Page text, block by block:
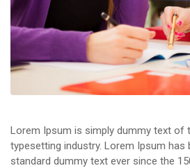
Lorem Ipsum is simply dummy text of
typesetting industry. Lorem Ipsum has
standard dummy text ever since the